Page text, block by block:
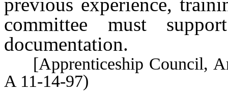
committee must
documentation.
[Apprenticeship Council,
A 11-14-97)